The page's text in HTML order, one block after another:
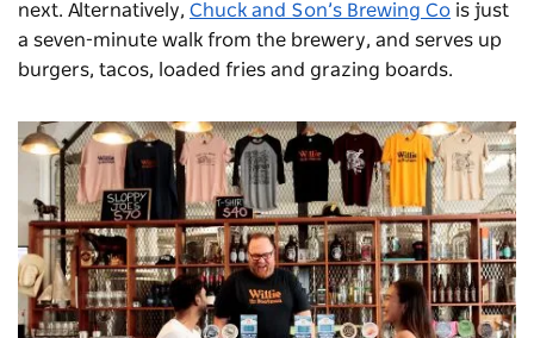
next. Alternatively, Chuck and Son’s Brewing Co is just
a seven-minute walk from the brewery, and serves up
burgers, tacos, loaded fries and grazing boards.